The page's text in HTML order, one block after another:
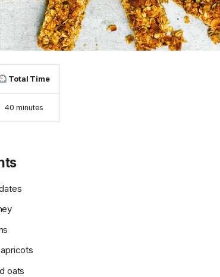
Total Time
40 minutes
oats